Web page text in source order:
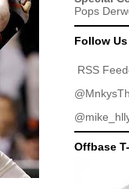
Pops
Follow Us
RSS
Offbase